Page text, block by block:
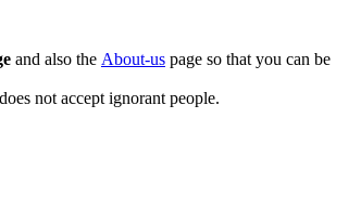
and also theAbout-uspage so that you can be
not accept ignorant people.